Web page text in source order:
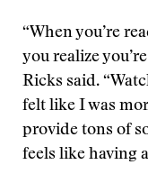
“When you’re
you realize
Ricks said.
felt like I was
provide tons of
feels like having